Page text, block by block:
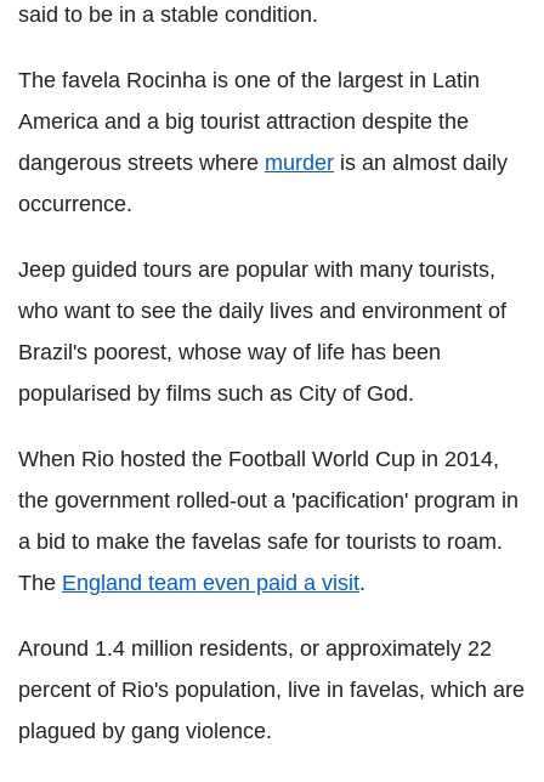
said to be in a stable condition.
The favela Rocinha is one of the largest in Latin
America and a big tourist attraction despite the
dangerous streets where murder is an almost daily
occurrence.
Jeep guided tours are popular with many tourists,
who want to see the daily lives and environment of
Brazil's poorest, whose way of life has been
popularised by films such as City of God.
When Rio hosted the Football World Cup in 2014,
the government rolled-out a 'pacification' program in
a bid to make the favelas safe for tourists to roam.
The England team even paid a visit.
Around 1.4 million residents, or approximately 22
percent of Rio's population, live in favelas, which are
plagued by gang violence.